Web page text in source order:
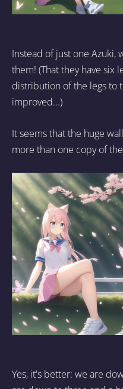
Instead of just one Azuki,
them! (That they have six
distribution of the legs to
improved...)
It seems that the huge
more than one copy of
Yes, it's better: we are